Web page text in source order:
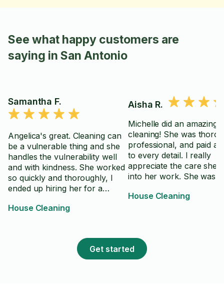
See what happy customers are
saying in San Antonio
Samantha F.
Angelica's great. Cleaning can
be a vulnerable thing and she
handles the vulnerability well
and with kindness. She worked
so quickly and thoroughly, I
ended up hiring her for a
as wonderful. Really appreciate
House Cleaning
Aisha R.
Michelle did an amazing
cleaning! She was
professional, and paid
to every detail. I really
appreciate the care she
into her work. She was
I highly recommend
House Cleaning
Get started